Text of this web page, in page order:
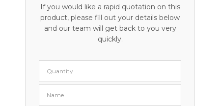
If you would like a rapid quotation on this
product, please fill out your details below
and our team will get back to you very
quickly.